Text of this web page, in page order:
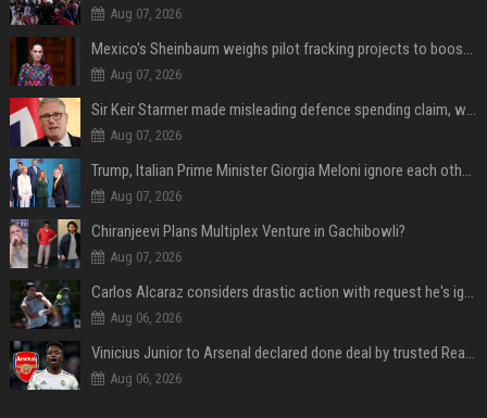
Aug 07, 2026
Mexico's Sheinbaum weighs pilot fracking projects to boost gas production, sources say
Aug 07, 2026
Sir Keir Starmer made misleading defence spending claim, watchdog says
Aug 07, 2026
Trump, Italian Prime Minister Giorgia Meloni ignore each other at NATO summit amid clash
Aug 07, 2026
Chiranjeevi Plans Multiplex Venture in Gachibowli?
Aug 07, 2026
Carlos Alcaraz considers drastic action with request he's ignored for two years
Aug 06, 2026
Vinicius Junior to Arsenal declared done deal by trusted Real Madrid reporter
Aug 06, 2026